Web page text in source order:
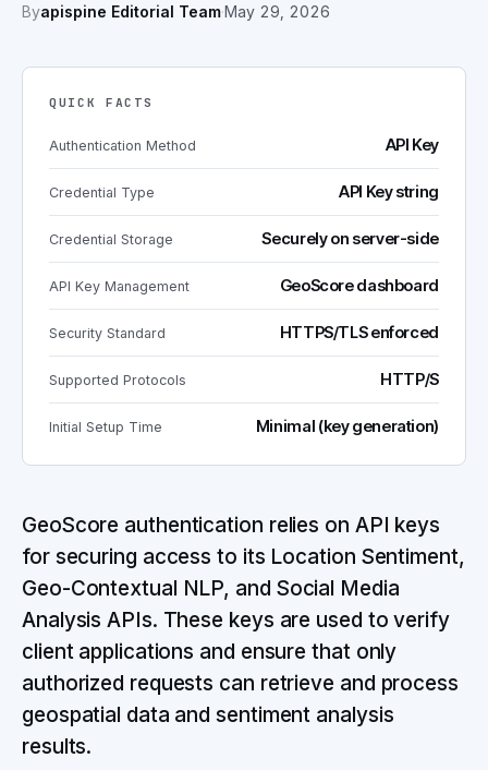
Byapispine Editorial Team·May 29, 2026
QUICK FACTS
Authentication Method API Key
Credential Type API Key string
Credential Storage Securely on server-side
API Key Management GeoScore dashboard
Security Standard HTTPS/TLS enforced
Supported Protocols HTTP/S
Initial Setup Time Minimal (key generation)
GeoScore authentication relies on API keys
for securing access to its Location Sentiment,
Geo-Contextual NLP, and Social Media
Analysis APIs. These keys are used to verify
client applications and ensure that only
authorized requests can retrieve and process
geospatial data and sentiment analysis
results.